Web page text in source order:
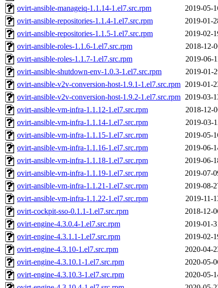
ovirt-ansible-manageiq-1.1.14-1.el7.src.rpm
2019-05-
ovirt-ansible-repositories-1.1.4-1.el7.src.rpm
2019-01-
ovirt-ansible-repositories-1.1.5-1.el7.src.rpm
2019-02-
ovirt-ansible-roles-1.1.6-1.el7.src.rpm
2018-12-
ovirt-ansible-roles-1.1.7-1.el7.src.rpm
2019-06-
ovirt-ansible-shutdown-env-1.0.3-1.el7.src.rpm
2019-01-
ovirt-ansible-v2v-conversion-host-1.9.1-1.el7.src.rpm 2019-01-
ovirt-ansible-v2v-conversion-host-1.9.2-1.el7.src.rpm 2019-03-
ovirt-ansible-vm-infra-1.1.12-1.el7.src.rpm
2018-12-
ovirt-ansible-vm-infra-1.1.14-1.el7.src.rpm
2019-03-
ovirt-ansible-vm-infra-1.1.15-1.el7.src.rpm
2019-05-
ovirt-ansible-vm-infra-1.1.16-1.el7.src.rpm
2019-06-
ovirt-ansible-vm-infra-1.1.18-1.el7.src.rpm
2019-06-
ovirt-ansible-vm-infra-1.1.19-1.el7.src.rpm
2019-07-
ovirt-ansible-vm-infra-1.1.21-1.el7.src.rpm
2019-08-
ovirt-ansible-vm-infra-1.1.22-1.el7.src.rpm
2019-11-
ovirt-cockpit-sso-0.1.1-1.el7.src.rpm
2018-12-
ovirt-engine-4.3.0.4-1.el7.src.rpm
2019-01-
ovirt-engine-4.3.1.1-1.el7.src.rpm
2019-02-
ovirt-engine-4.3.10-1.el7.src.rpm
2020-04-
ovirt-engine-4.3.10.1-1.el7.src.rpm
2020-05-
ovirt-engine-4.3.10.3-1.el7.src.rpm
2020-05-